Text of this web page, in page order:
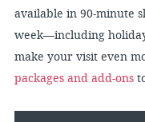
available in 90-minute
week—including
make your visit even
packages and add-ons